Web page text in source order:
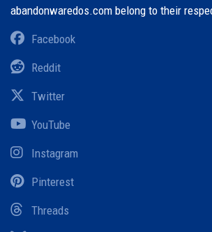
abandonwaredos.com belong to their
Facebook
Reddit
Twitter
YouTube
Instagram
Pinterest
Threads